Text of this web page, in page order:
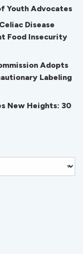
Youth Advocates
Disease
Food Insecurity
Adopts
Labeling
New Heights: 30